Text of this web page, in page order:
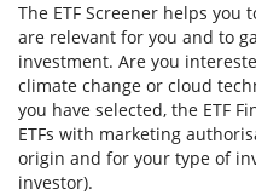
The ETF Screener helps
are relevant for you and to
investment. Are you
climate change or cloud
you have selected, the ETF
ETFs with marketing
origin and for your type of
investor).